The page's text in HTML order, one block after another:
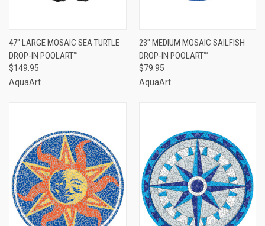
47" LARGE MOSAIC SEA TURTLE
DROP-IN POOLART™
$149.95
AquaArt
23" MEDIUM MOSAIC SAILFISH
DROP-IN POOLART™
$79.95
AquaArt